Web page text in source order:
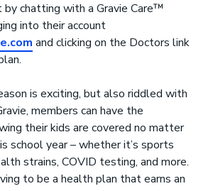
chatting with a Gravie Care™
into their account
and clicking on the Doctors link
is exciting, but also riddled with
members can have the
their kids are covered no matter
school year – whether it’s sports
strains, COVID testing, and more.
to be a health plan that earns an